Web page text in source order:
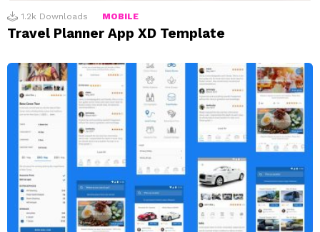
1.2k Downloads MOBILE
Travel Planner App XD Template